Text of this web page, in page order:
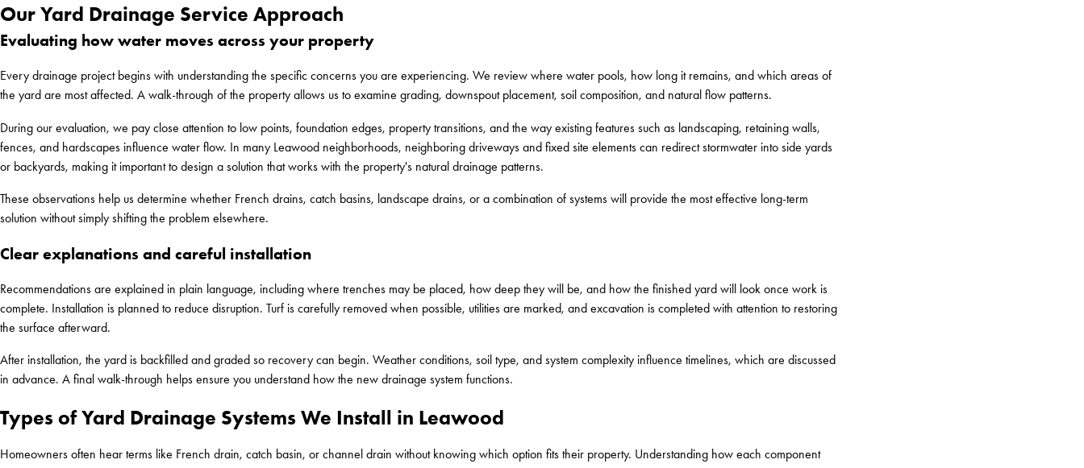
Our Yard Drainage Service Approach
Evaluating how water moves across your property
Every drainage project begins with understanding the specific concerns you are experiencing. We review where water pools, how long it remains, and which areas of
the yard are most affected. A walk-through of the property allows us to examine grading, downspout placement, soil composition, and natural flow patterns.
During our evaluation, we pay close attention to low points, foundation edges, property transitions, and the way existing features such as landscaping, retaining walls,
fences, and hardscapes influence water flow. In many Leawood neighborhoods, neighboring driveways and fixed site elements can redirect stormwater into side yards
or backyards, making it important to design a solution that works with the property's natural drainage patterns.
These observations help us determine whether French drains, catch basins, landscape drains, or a combination of systems will provide the most effective long-term
solution without simply shifting the problem elsewhere.
Clear explanations and careful installation
Recommendations are explained in plain language, including where trenches may be placed, how deep they will be, and how the finished yard will look once work is
complete. Installation is planned to reduce disruption. Turf is carefully removed when possible, utilities are marked, and excavation is completed with attention to restoring
the surface afterward.
After installation, the yard is backfilled and graded so recovery can begin. Weather conditions, soil type, and system complexity influence timelines, which are discussed
in advance. A final walk-through helps ensure you understand how the new drainage system functions.
Types of Yard Drainage Systems We Install in Leawood
Homeowners often hear terms like French drain, catch basin, or channel drain without knowing which option fits their property. Understanding how each component